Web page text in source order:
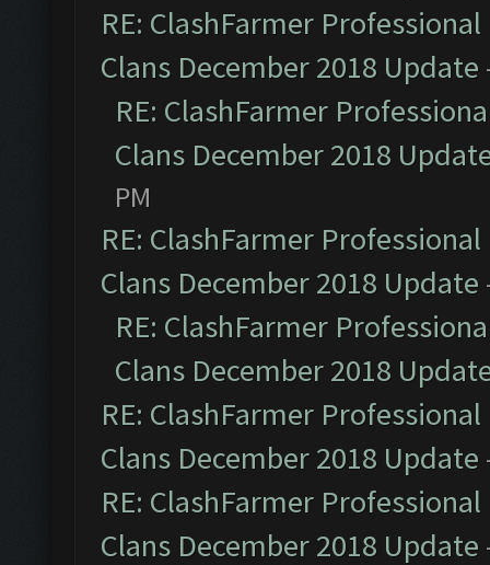
RE: ClashFarmer
Clans December 2018 Update
RE: ClashFarmer
Clans December 2018
PM
RE: ClashFarmer
Clans December 2018 Update
RE: ClashFarmer
Clans December 2018
RE: ClashFarmer
Clans December 2018 Update
RE: ClashFarmer
Clans December 2018 Update